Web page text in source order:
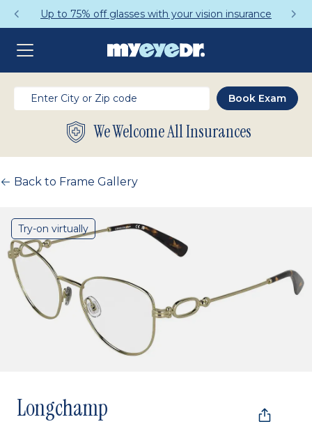
Up to 75% off glasses with your vision insurance
We Welcome All Insurances
Back to Frame Gallery
Try-on virtually
Longchamp